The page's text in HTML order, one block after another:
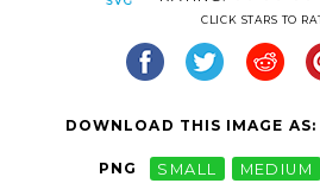
CLICK STARS TO
DOWNLOAD THIS IMAGE AS:
PNG SMALL MEDIUM